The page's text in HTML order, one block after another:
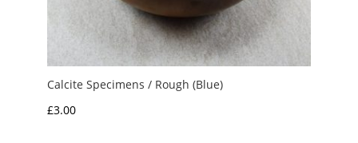
Calcite Specimens / Rough (Blue)
£3.00